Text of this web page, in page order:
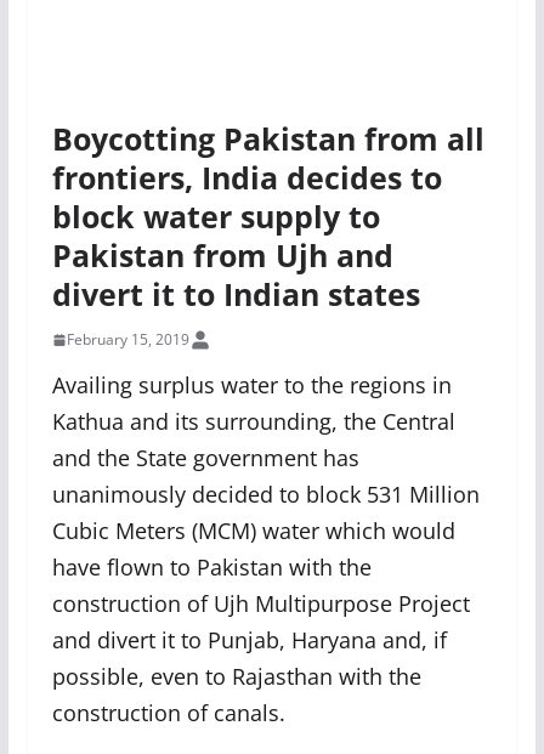
Boycotting Pakistan from all
frontiers, India decides to
block water supply to
Pakistan from Ujh and
divert it to Indian states
February 15, 2019
Availing surplus water to the regions in
Kathua and its surrounding, the Central
and the State government has
unanimously decided to block 531 Million
Cubic Meters (MCM) water which would
have flown to Pakistan with the
construction of Ujh Multipurpose Project
and divert it to Punjab, Haryana and, if
possible, even to Rajasthan with the
construction of canals.